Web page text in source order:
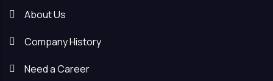
About Us
Company History
Need a Career